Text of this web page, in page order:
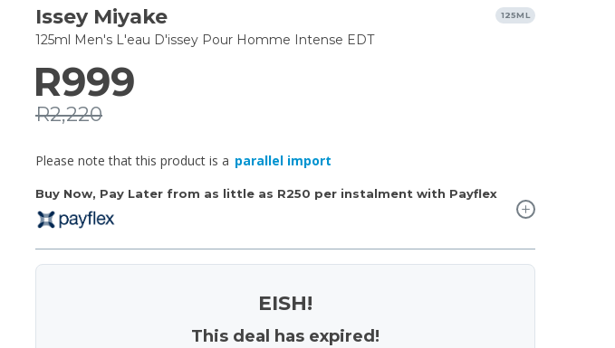
Issey Miyake
125ml Men's L'eau D'issey Pour Homme Intense EDT
125ML
Buy Now, Pay Later from as little as R250 per instalment with Payflex
R999
R2,220
Please note that this product is a parallel import
EISH!
This deal has expired!